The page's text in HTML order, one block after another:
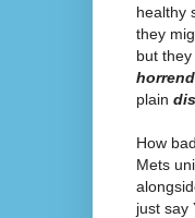
healthy
they
but
plain
How
Mets
just say